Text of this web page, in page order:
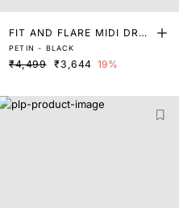
FIT AND FLARE MIDI DRES
S
PETIN - BLACK
₹4,499 ₹3,644 19%